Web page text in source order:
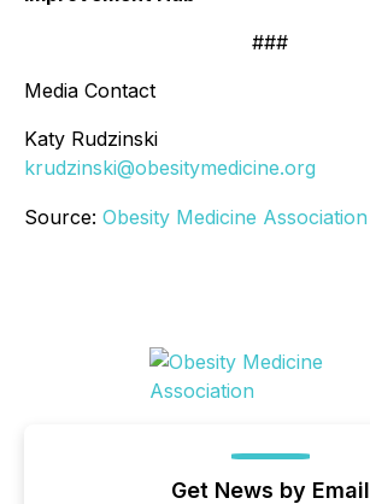
###
Media Contact
Katy Rudzinski
krudzinski@obesitymedicine.org
Source: Obesity Medicine Association
Get News by Email